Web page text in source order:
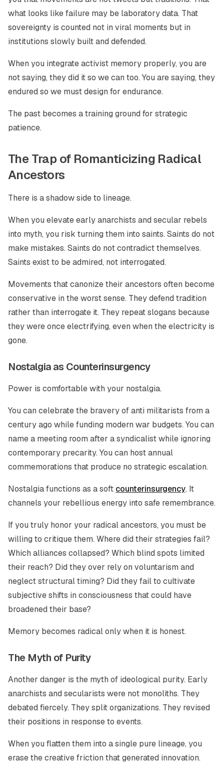
what looks like failure may be laboratory data. That
sovereignty is counted not in viral moments but in
institutions slowly built and defended.
When you integrate activist memory properly, you are
not saying, they did it so we can too. You are saying, they
endured so we must design for endurance.
The past becomes a training ground for strategic
patience.
The Trap of Romanticizing Radical
Ancestors
There is a shadow side to lineage.
When you elevate early anarchists and secular rebels
into myth, you risk turning them into saints. Saints do not
make mistakes. Saints do not contradict themselves.
Saints exist to be admired, not interrogated.
Movements that canonize their ancestors often become
conservative in the worst sense. They defend tradition
rather than interrogate it. They repeat slogans because
they were once electrifying, even when the electricity is
gone.
Nostalgia as Counterinsurgency
Power is comfortable with your nostalgia.
You can celebrate the bravery of anti militarists from a
century ago while funding modern war budgets. You can
name a meeting room after a syndicalist while ignoring
contemporary precarity. You can host annual
commemorations that produce no strategic escalation.
Nostalgia functions as a soft counterinsurgency. It
channels your rebellious energy into safe remembrance.
If you truly honor your radical ancestors, you must be
willing to critique them. Where did their strategies fail?
Which alliances collapsed? Which blind spots limited
their reach? Did they over rely on voluntarism and
neglect structural timing? Did they fail to cultivate
subjective shifts in consciousness that could have
broadened their base?
Memory becomes radical only when it is honest.
The Myth of Purity
Another danger is the myth of ideological purity. Early
anarchists and secularists were not monoliths. They
debated fiercely. They split organizations. They revised
their positions in response to events.
When you flatten them into a single pure lineage, you
erase the creative friction that generated innovation.